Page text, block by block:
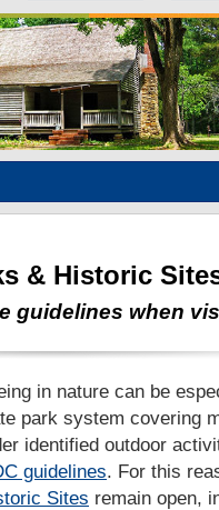
& Historic
guidelines when
in nature can be
park system covering
identified outdoor
guidelines. For this
Sites remain open,